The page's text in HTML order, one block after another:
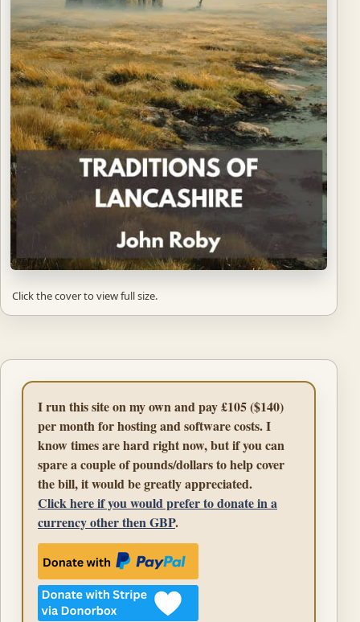
Click the cover to view full size.
I run this site on my own and pay £105 ($140)
per month for hosting and software costs. I
know times are hard right now, but if you can
spare a couple of pounds/dollars to help cover
the bill, it would be greatly appreciated.
Click here if you would prefer to donate in a
currency other then GBP.